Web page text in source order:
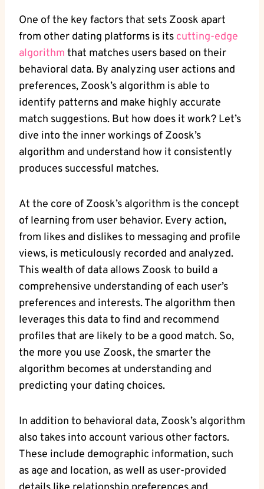
One of the key factors that sets Zoosk apart
from other dating platforms is its cutting-edge
algorithm that matches users based on their
behavioral data. By analyzing user actions and
preferences, Zoosk’s algorithm is able to
identify patterns and make highly accurate
match suggestions. But how does it work? Let’s
dive into the inner workings of Zoosk’s
algorithm and understand how it consistently
produces successful matches.
At the core of Zoosk’s algorithm is the concept
of learning from user behavior. Every action,
from likes and dislikes to messaging and profile
views, is meticulously recorded and analyzed.
This wealth of data allows Zoosk to build a
comprehensive understanding of each user’s
preferences and interests. The algorithm then
leverages this data to find and recommend
profiles that are likely to be a good match. So,
the more you use Zoosk, the smarter the
algorithm becomes at understanding and
predicting your dating choices.
In addition to behavioral data, Zoosk’s algorithm
also takes into account various other factors.
These include demographic information, such
as age and location, as well as user-provided